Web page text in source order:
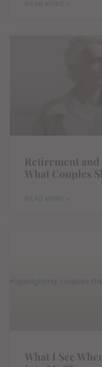
READ MORE »
Retirement
What Couples
READ MORE »
What I See